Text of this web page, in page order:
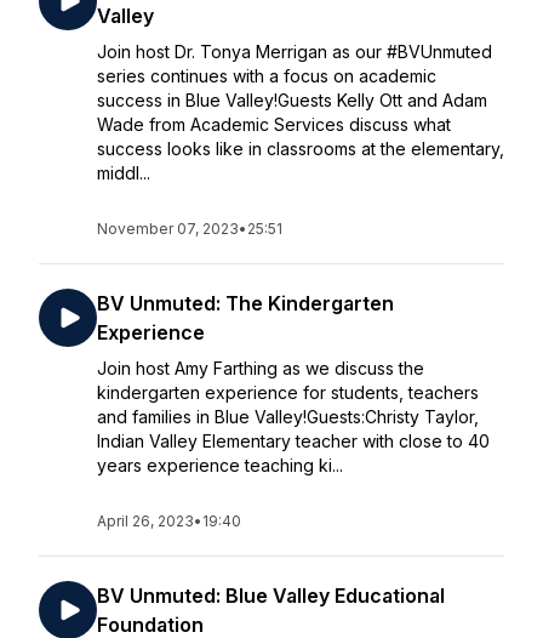
Valley
Join host Dr. Tonya Merrigan as our #BVUnmuted
series continues with a focus on academic
success in Blue Valley!Guests Kelly Ott and Adam
Wade from Academic Services discuss what
success looks like in classrooms at the elementary,
middl...
November 07, 2023• 25:51
BV Unmuted: The Kindergarten
Experience
Join host Amy Farthing as we discuss the
kindergarten experience for students, teachers
and families in Blue Valley!Guests:Christy Taylor,
Indian Valley Elementary teacher with close to 40
years experience teaching ki...
April 26, 2023• 19:40
BV Unmuted: Blue Valley Educational
Foundation